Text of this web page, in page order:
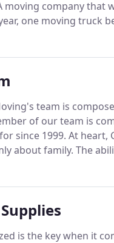
moving company that
one moving truck
relocating
team is
of our team is
since 1999. At heart,
about family. The
every personnel
is the key when it